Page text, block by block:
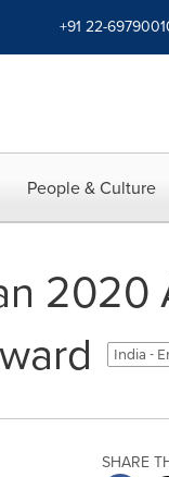
+91 22-
People & Culture
2020
India -
SHARE